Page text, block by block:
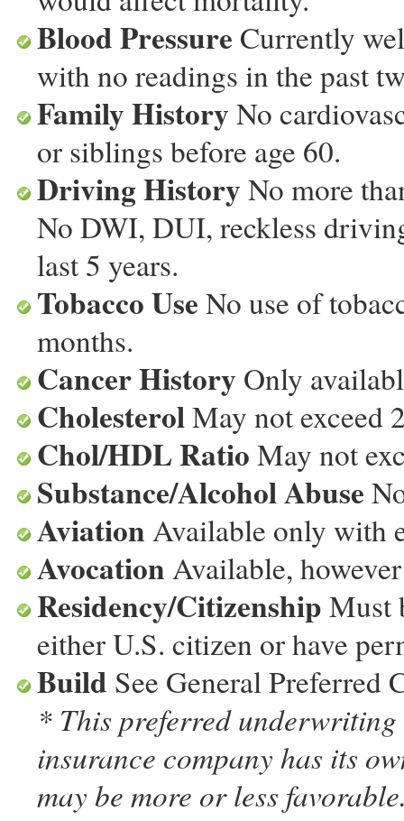
Blood Pressure Currently
with no readings in the past
Family History No
or siblings before age 60.
Driving History No more
No DWI, DUI, reckless
last 5 years.
Tobacco Use No use of
months.
Cancer History Only
CholesterolMay not exceed
Chol/HDL Ratio May not
Substance/Alcohol Abuse
Aviation Available only with
Avocation Available,
Residency/Citizenship Must
either U.S. citizen or have
Build See General Preferred
* This preferred
insurance company has its
may be more or less